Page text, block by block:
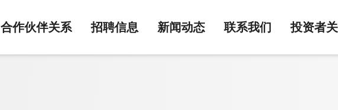
合作伙伴关系 招聘信息 新闻动态 联系我们 投资者